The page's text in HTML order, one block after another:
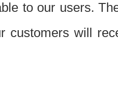
to our users.
customers will